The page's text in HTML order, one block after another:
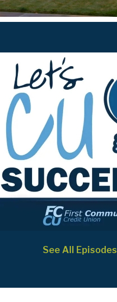
See All Episodes